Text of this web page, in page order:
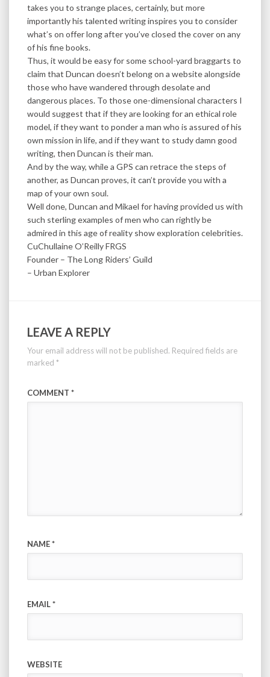
takes you to strange places, certainly, but more
importantly his talented writing inspires you to consider
what’s on offer long after you’ve closed the cover on any
of his fine books.
Thus, it would be easy for some school-yard braggarts to
claim that Duncan doesn’t belong on a website alongside
those who have wandered through desolate and
dangerous places. To those one-dimensional characters I
would suggest that if they are looking for an ethical role
model, if they want to ponder a man who is assured of his
own mission in life, and if they want to study damn good
writing, then Duncan is their man.
And by the way, while a GPS can retrace the steps of
another, as Duncan proves, it can’t provide you with a
map of your own soul.
Well done, Duncan and Mikael for having provided us with
such sterling examples of men who can rightly be
admired in this age of reality show exploration celebrities.
CuChullaine O’Reilly FRGS
Founder – The Long Riders’ Guild
– Urban Explorer
LEAVE A REPLY
Your email address will not be published. Required fields are
marked *
COMMENT *
NAME*
EMAIL*
WEBSITE